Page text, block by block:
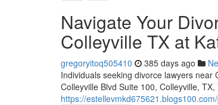
Navigate Your
Colleyville TX at
gregoryitoq505410 385 days ago
Individuals seeking divorce lawyers near
Colleyville Blvd Suite 100, Colleyville,
https://